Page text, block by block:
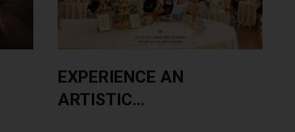
EXPERIENCE AN
ARTISTIC...